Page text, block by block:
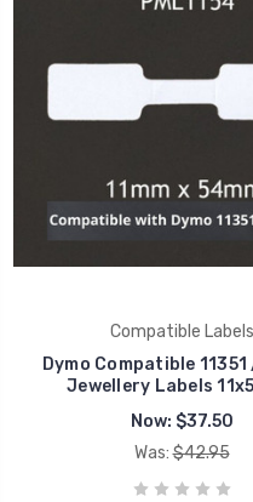
Compatible Labels
Dymo Compatible
Jewellery Labels
Now: $37.50
Was: $42.95